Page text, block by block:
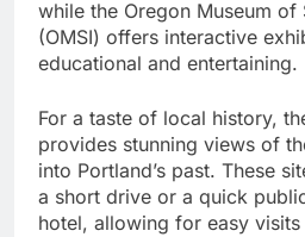
while the Oregon Museum of
(OMSI) offers interactive
educational and entertaining.
For a taste of local history,
provides stunning views of
into Portland’s past. These
a short drive or a quick
hotel, allowing for easy